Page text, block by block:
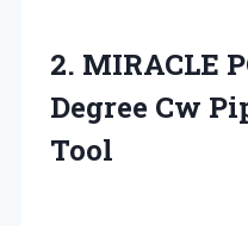
2. MIRACLE
Degree Cw
Tool